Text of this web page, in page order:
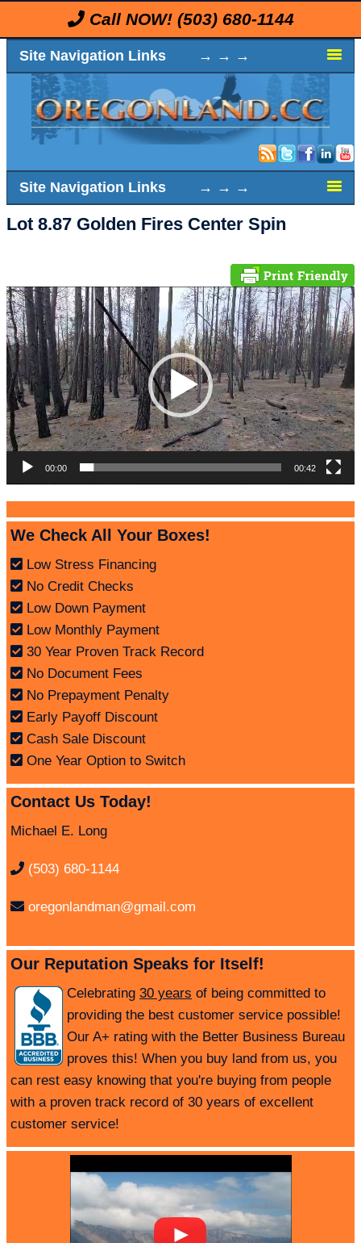
Call NOW! (503) 680-1144
Site Navigation Links → → →
Site Navigation Links → → →
Lot 8.87 Golden Fires Center Spin
Player
00:00 00:42
We Check All Your Boxes!
Low Stress Financing
No Credit Checks
Low Down Payment
Low Monthly Payment
30 Year Proven Track Record
No Document Fees
No Prepayment Penalty
Early Payoff Discount
Cash Sale Discount
One Year Option to Switch
Contact Us Today!
Michael E. Long
(503) 680-1144
oregonlandman@gmail.com
Our Reputation Speaks for Itself!
Celebrating 30 years of being committed to
providing the best customer service possible!
Our A+ rating with the Better Business Bureau
proves this! When you buy land from us, you
can rest easy knowing that you're buying from people
with a proven track record of 30 years of excellent
customer service!